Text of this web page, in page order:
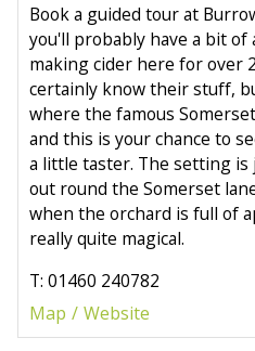
Book a guided tour at
you'll probably have a bit of
making cider here for over
certainly know their stuff,
where the famous
and this is your chance to
a little taster. The setting is
out round the Somerset
when the orchard is full of
really quite magical.
T: 01460 240782
Map
Website